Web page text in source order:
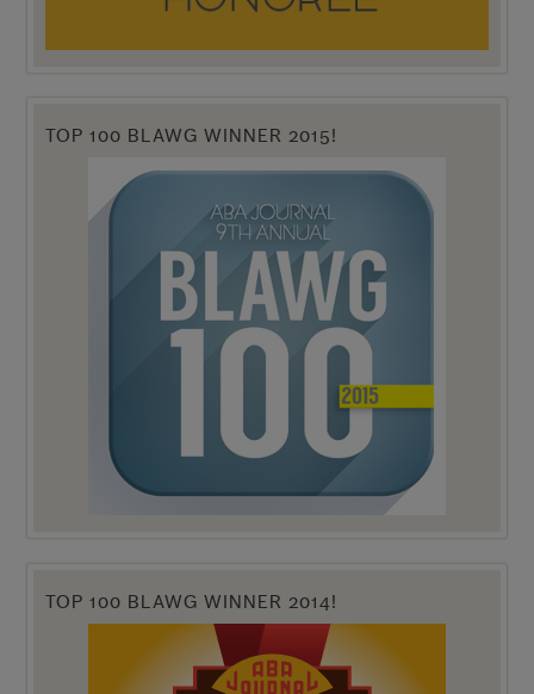
TOP 100 BLAWG WINNER 2015!
TOP 100 BLAWG WINNER 2014!